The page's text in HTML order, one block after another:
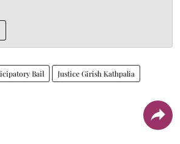
Bail Justice Girish Kathpalia